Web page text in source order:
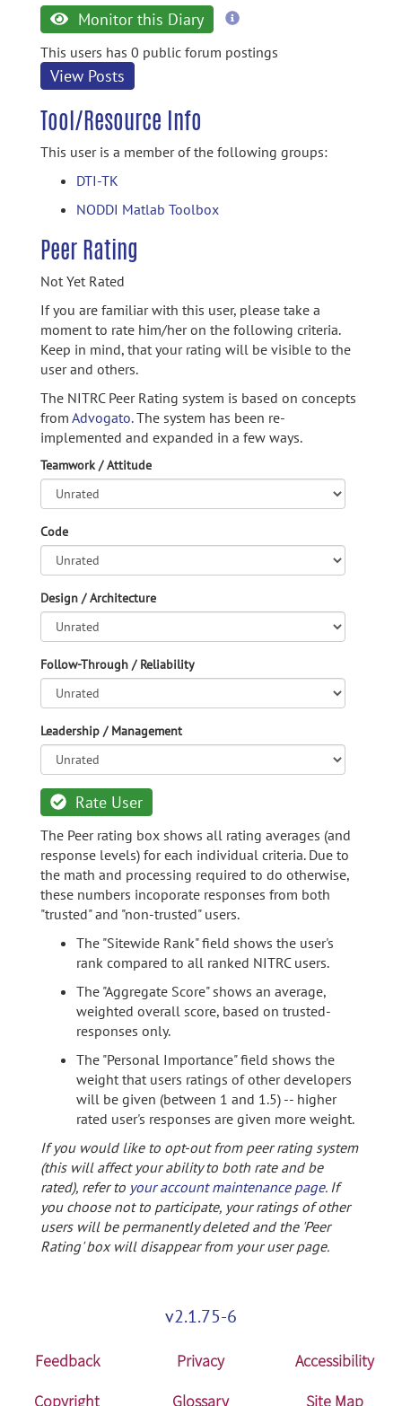
Monitor this Diary
more
This users has 0 public forum postings
View Posts
Tool/Resource Info
This user is a member of the following groups:
DTI-TK
NODDI Matlab Toolbox
Peer Rating
Not Yet Rated
If you are familiar with this user, please take a
moment to rate him/her on the following criteria.
Keep in mind, that your rating will be visible to the
user and others.
The NITRC Peer Rating system is based on concepts
from Advogato.The system has been re-
implemented and expanded in a few ways.
Teamwork / Attitude
Code
Design / Architecture
Follow-Through / Reliability
Leadership / Management
Rate User
The Peer rating box shows all rating averages (and
response levels) for each individual criteria. Due to
the math and processing required to do otherwise,
these numbers incoporate responses from both
"trusted" and "non-trusted" users.
The "Sitewide Rank" field shows the user's
rank compared to all ranked NITRC users.
The "Aggregate Score" shows an average,
weighted overall score, based on trusted-
responses only.
The "Personal Importance" field shows the
weight that users ratings of other developers
will be given (between 1 and 1.5) -- higher
rated user's responses are given more weight.
If you would like to opt-out from peer rating system
(this will affect your ability to both rate and be
rated), refer to your account maintenance page. If
you choose not to participate, your ratings of other
users will be permanently deleted and the 'Peer
Rating' box will disappear from your user page.
v2.1.75-6
Feedback Privacy
Accessibility
Copyright
Glossary Site Map